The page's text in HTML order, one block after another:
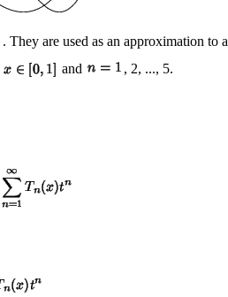
. They are used as an approximation to a
and , 2, ..., 5.